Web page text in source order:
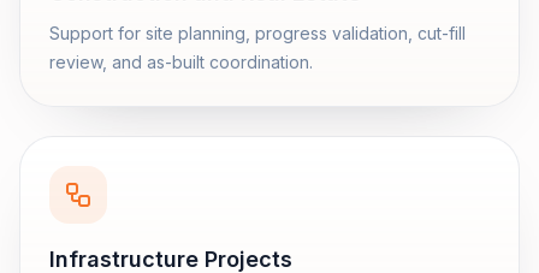
Support for site planning, progress validation, cut-fill
review, and as-built coordination.
Infrastructure Projects